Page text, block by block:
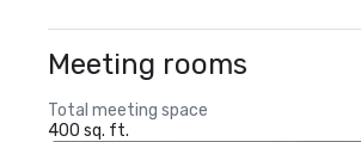
Meeting rooms
Total meeting space
400 sq. ft.